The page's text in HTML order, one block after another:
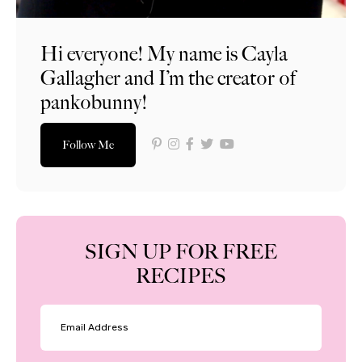
Hi everyone! My name is Cayla
Gallagher and I’m the creator of
pankobunny!
Follow Me
SIGN UP FOR FREE
RECIPES